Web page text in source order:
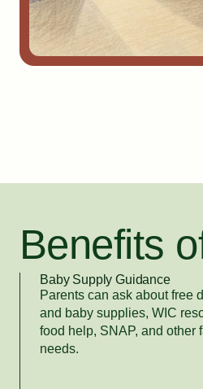
Benefits
Baby Supply Guidance
Parents can ask about free
and baby supplies, WIC
food help, SNAP, and other
needs.